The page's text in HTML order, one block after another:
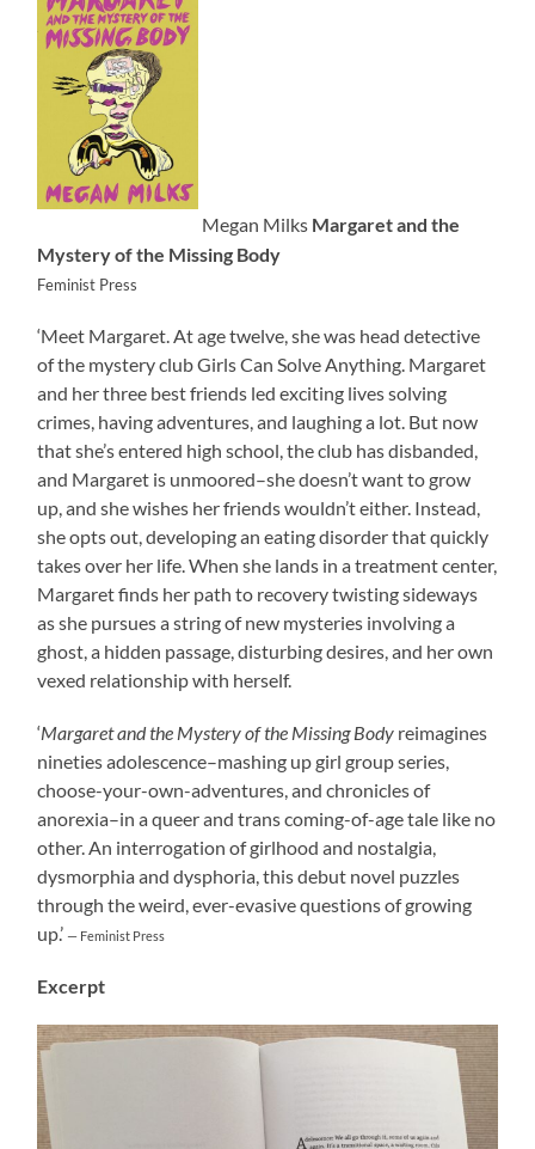
Megan Milks Margaret and the
Mystery of the Missing Body
Feminist Press
‘Meet Margaret. At age twelve, she was head detective
of the mystery club Girls Can Solve Anything. Margaret
and her three best friends led exciting lives solving
crimes, having adventures, and laughing a lot. But now
that she’s entered high school, the club has disbanded,
and Margaret is unmoored–she doesn’t want to grow
up, and she wishes her friends wouldn’t either. Instead,
she opts out, developing an eating disorder that quickly
takes over her life. When she lands in a treatment center,
Margaret finds her path to recovery twisting sideways
as she pursues a string of new mysteries involving a
ghost, a hidden passage, disturbing desires, and her own
vexed relationship with herself.
‘Margaret and the Mystery of the Missing Body reimagines
nineties adolescence–mashing up girl group series,
choose-your-own-adventures, and chronicles of
anorexia–in a queer and trans coming-of-age tale like no
other. An interrogation of girlhood and nostalgia,
dysmorphia and dysphoria, this debut novel puzzles
through the weird, ever-evasive questions of growing
up.’ — Feminist Press
Excerpt